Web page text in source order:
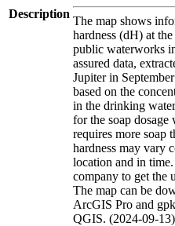
Description
The map shows
hardness (dH) at
public waterworks
assured data,
Jupiter in
based on the
in the drinking
for the soap
requires more soap
hardness may vary
location and in
company to get the
The map can be
ArcGIS Pro and
QGIS. (2024-09-13)